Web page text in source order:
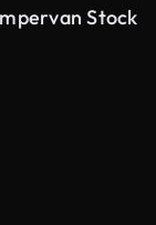
Stock